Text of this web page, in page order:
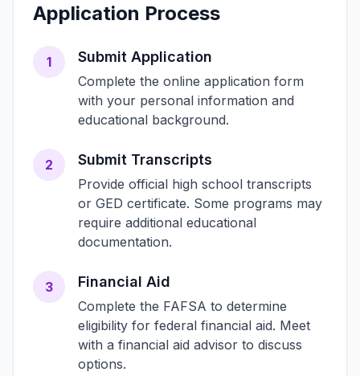
Application Process
1 Submit Application
Complete the online application form
with your personal information and
educational background.
2 Submit Transcripts
Provide official high school transcripts
or GED certificate. Some programs may
require additional educational
documentation.
3 Financial Aid
Complete the FAFSA to determine
eligibility for federal financial aid. Meet
with a financial aid advisor to discuss
options.